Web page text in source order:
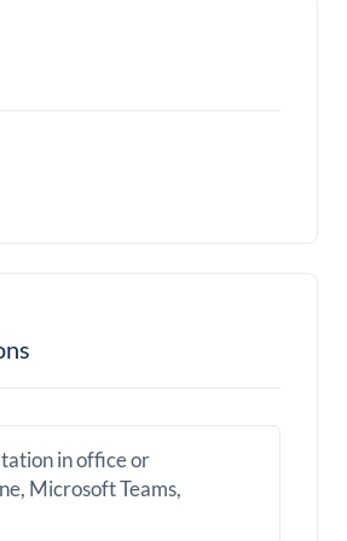
in office or
Microsoft Teams,